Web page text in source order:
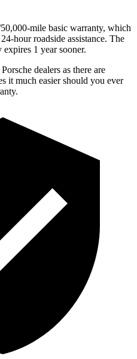
mile basic warranty, which
hour roadside assistance. The
expires 1 year sooner.
dealers as there are
it much easier should you ever